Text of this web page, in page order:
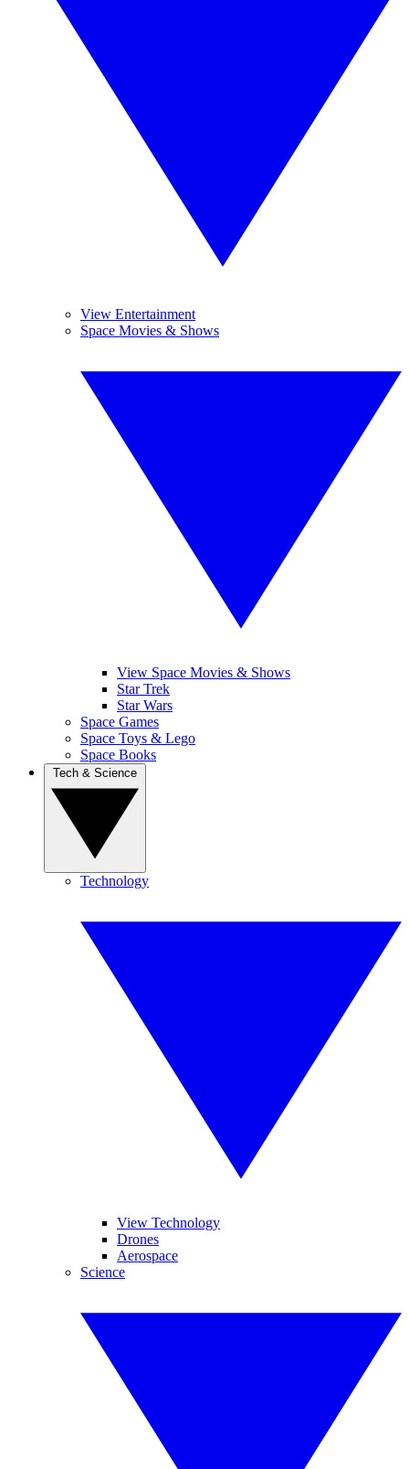
View Entertainment
Space Movies & Shows
View Space Movies & Shows
Star Trek
Star Wars
Space Games
Space Toys & Lego
Space Books
Technology
View Technology
Drones
Aerospace
Science